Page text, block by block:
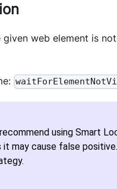
given web element is
using Smart
it may cause false